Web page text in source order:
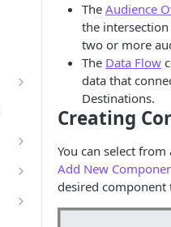
The Audience
the
two or more
The Data Flow
data that
Destinations.
Creating
You can select
Add New
desired